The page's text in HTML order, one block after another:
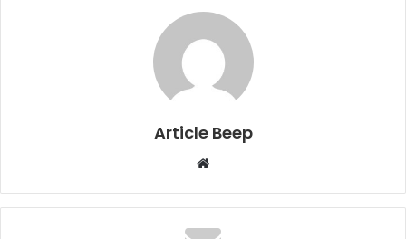
Article Beep
Website